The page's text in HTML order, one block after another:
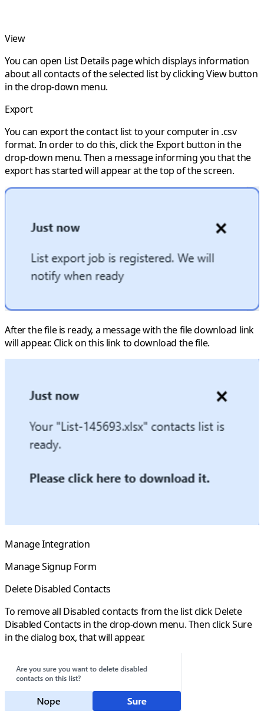
View
You can open List Details page which displays information
about all contacts of the selected list by clickingViewbutton
in the drop-down menu.
Export
You can export the contact list to your computer in .csv
format. In order to do this, click the Exportbutton in the
drop-down menu. Then a message informing you that the
export has started will appear at the top of the screen.
After the file is ready, a message with the file download link
will appear. Click on this link to download the file.
Manage Integration
Manage Signup Form
Delete Disabled Contacts
To remove all Disabledcontacts from the list clickDelete
Disabled Contacts in the drop-down menu. Then clickSure
in the dialog box, that will appear.